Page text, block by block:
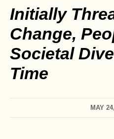
Initially
Change,
Societal
Time
MAY